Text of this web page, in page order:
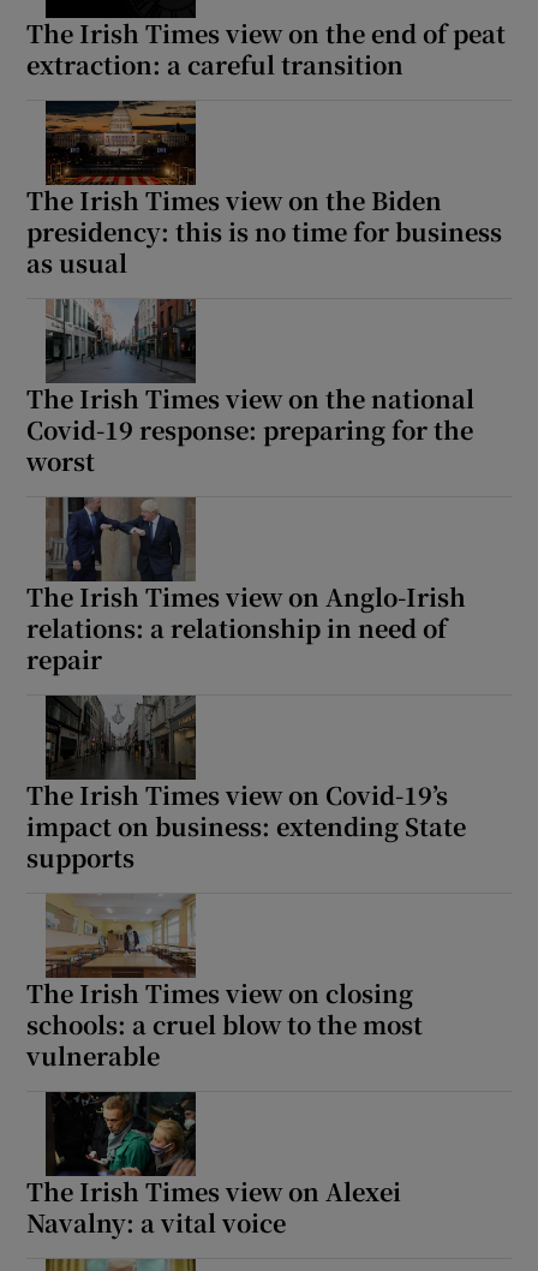
The Irish Times view on the end of peat
extraction: a careful transition
The Irish Times view on the Biden
presidency: this is no time for business
as usual
The Irish Times view on the national
Covid-19 response: preparing for the
worst
The Irish Times view on Anglo-Irish
relations: a relationship in need of
repair
The Irish Times view on Covid-19’s
impact on business: extending State
supports
The Irish Times view on closing
schools: a cruel blow to the most
vulnerable
The Irish Times view on Alexei
Navalny: a vital voice